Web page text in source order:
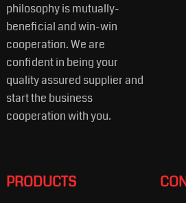
philosophy is mutually-
beneficial and win-win
cooperation. We are
confident in being your
quality assured supplier and
start the business
cooperation with you.
PRODUCTS